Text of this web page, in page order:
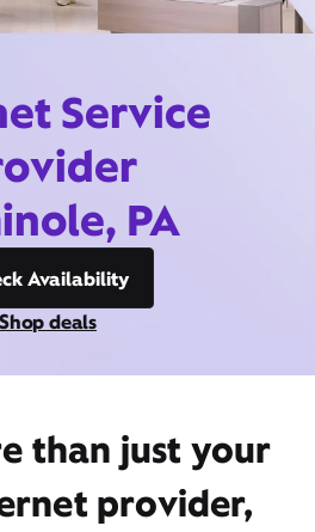
Service
PA
Availability
Shop deals
than just your
provider,